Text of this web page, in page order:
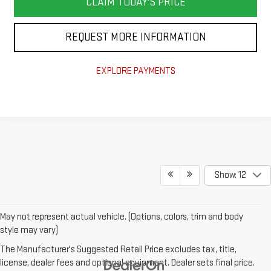
REQUEST MORE INFORMATION
EXPLORE PAYMENTS
Show: 12
May not represent actual vehicle. (Options, colors, trim and body
style may vary)
The Manufacturer's Suggested Retail Price excludes tax, title,
license, dealer fees and optional equipment. Dealer sets final price.